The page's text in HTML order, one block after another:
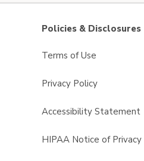
Policies & Disclosures
Terms of Use
Privacy Policy
Accessibility Statement
HIPAA Notice of Privacy